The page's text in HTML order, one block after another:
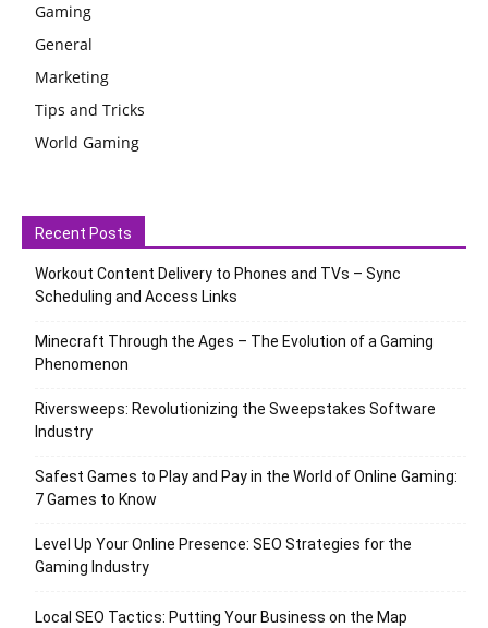
Gaming
General
Marketing
Tips and Tricks
World Gaming
Recent Posts
Workout Content Delivery to Phones and TVs – Sync
Scheduling and Access Links
Minecraft Through the Ages – The Evolution of a Gaming
Phenomenon
Riversweeps: Revolutionizing the Sweepstakes Software
Industry
Safest Games to Play and Pay in the World of Online Gaming:
7 Games to Know
Level Up Your Online Presence: SEO Strategies for the
Gaming Industry
Local SEO Tactics: Putting Your Business on the Map